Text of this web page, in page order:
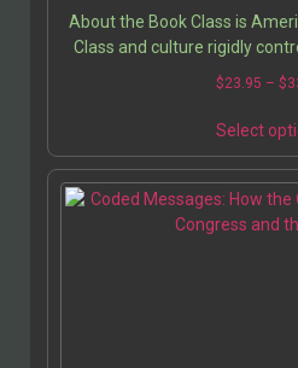
About the Book Class is
Class and culture rigidly
associate with, and how
$23.95 – $
Select